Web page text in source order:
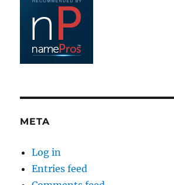
META
Log in
Entries feed